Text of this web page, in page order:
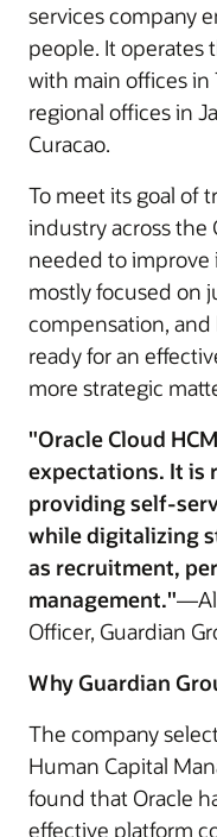
services company
people. It operates
with main offices in
regional offices in
Curacao.
To meet its goal of
industry across the
needed to improve
mostly focused on
compensation, and
ready for an
more strategic
"Oracle Cloud
expectations. It is
providing self-
while digitalizing
as recruitment,
management."
Officer, Guardian
Why Guardian
The company
Human Capital
found that Oracle
effective platform